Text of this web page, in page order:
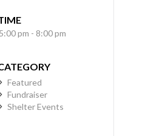
5:00 pm - 8:00 pm
Featured
Fundraiser
Shelter Events